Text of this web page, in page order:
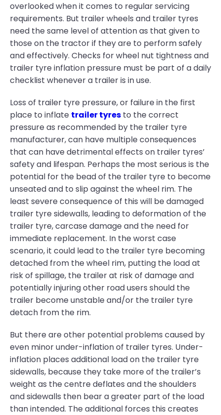
overlooked when it comes to regular servicing
requirements. But trailer wheels and trailer tyres
need the same level of attention as that given to
those on the tractor if they are to perform safely
and effectively. Checks for wheel nut tightness and
trailer tyre inflation pressure must be part of a daily
checklist whenever a trailer is in use.
Loss of trailer tyre pressure, or failure in the first
place to inflate trailer tyres to the correct
pressure as recommended by the trailer tyre
manufacturer, can have multiple consequences
that can have detrimental effects on trailer tyres’
safety and lifespan. Perhaps the most serious is the
potential for the bead of the trailer tyre to become
unseated and to slip against the wheel rim. The
least severe consequence of this will be damaged
trailer tyre sidewalls, leading to deformation of the
trailer tyre, carcase damage and the need for
immediate replacement. In the worst case
scenario, it could lead to the trailer tyre becoming
detached from the wheel rim, putting the load at
risk of spillage, the trailer at risk of damage and
potentially injuring other road users should the
trailer become unstable and/or the trailer tyre
detach from the rim.
But there are other potential problems caused by
even minor under-inflation of trailer tyres. Under-
inflation places additional load on the trailer tyre
sidewalls, because they take more of the trailer’s
weight as the centre deflates and the shoulders
and sidewalls then bear a greater part of the load
than intended. The additional forces this creates